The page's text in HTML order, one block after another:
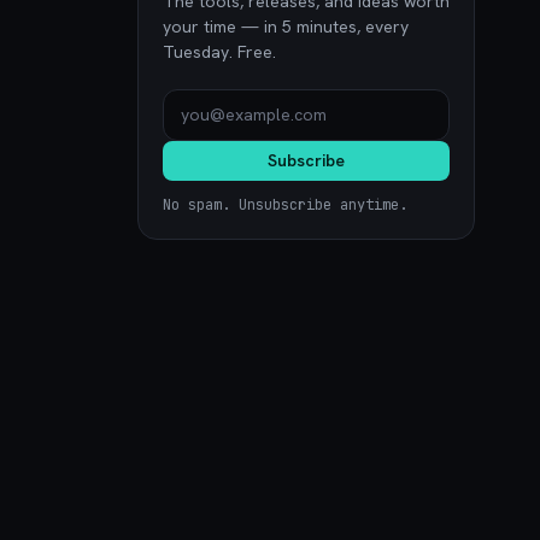
your time — in 5 minutes, every
Tuesday. Free.
Subscribe
No spam. Unsubscribe anytime.